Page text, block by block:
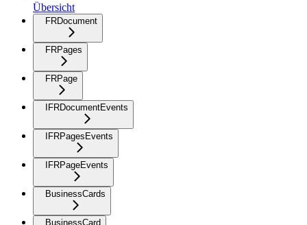
Übersicht
FRDocument
FRPages
FRPage
IFRDocumentEvents
IFRPagesEvents
IFRPageEvents
BusinessCards
BusinessCard